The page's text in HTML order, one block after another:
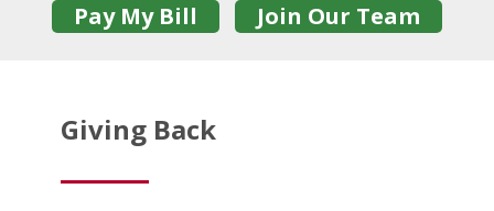
Pay My Bill Join Our Team
Giving Back